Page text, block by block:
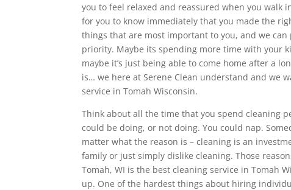
you to feel relaxed and reassured when you walk
for you to know immediately that you made the
things that are most important to you, and we
priority. Maybe its spending more time with your
maybe it’s just being able to come home after a
is… we here at Serene Clean understand and we
service in Tomah Wisconsin.
Think about all the time that you spend cleaning
could be doing, or not doing. You could nap.
matter what the reason is – cleaning is an
family or just simply dislike cleaning. Those
Tomah, WI is the best cleaning service in Tomah
up. One of the hardest things about hiring